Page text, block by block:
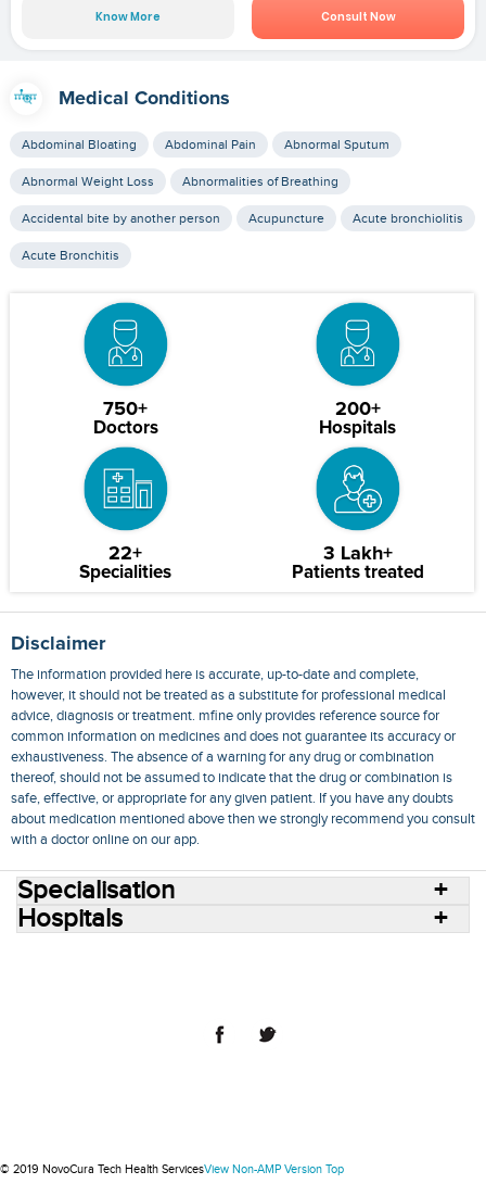
Know More Consult Now
Medical Conditions
Abdominal Bloating Abdominal Pain Abnormal Sputum
Abnormal Weight Loss Abnormalities of Breathing
Accidental bite by another person Acupuncture Acute bronchiolitis
Acute Bronchitis
750+
Doctors
200+
Hospitals
22+
Specialities
3 Lakh+
Patients treated
Disclaimer
The information provided here is accurate, up-to-date and complete,
however, it should not be treated as a substitute for professional medical
advice, diagnosis or treatment. mfine only provides reference source for
common information on medicines and does not guarantee its accuracy or
exhaustiveness. The absence of a warning for any drug or combination
thereof, should not be assumed to indicate that the drug or combination is
safe, effective, or appropriate for any given patient. If you have any doubts
about medication mentioned above then we strongly recommend you consult
with a doctor online on our app.
Specialisation
Hospitals
© 2019 NovoCura Tech Health ServicesView Non-AMP Version Top